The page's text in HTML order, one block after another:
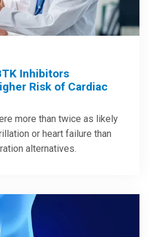
Inhibitors
Risk of Cardiac
more than twice as likely
or heart failure than
alternatives.